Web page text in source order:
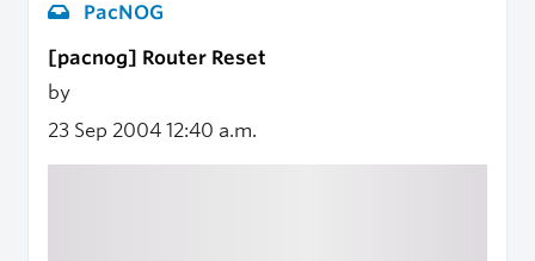
PacNOG
[pacnog] Router Reset
by
23 Sep 2004 12:40 a.m.